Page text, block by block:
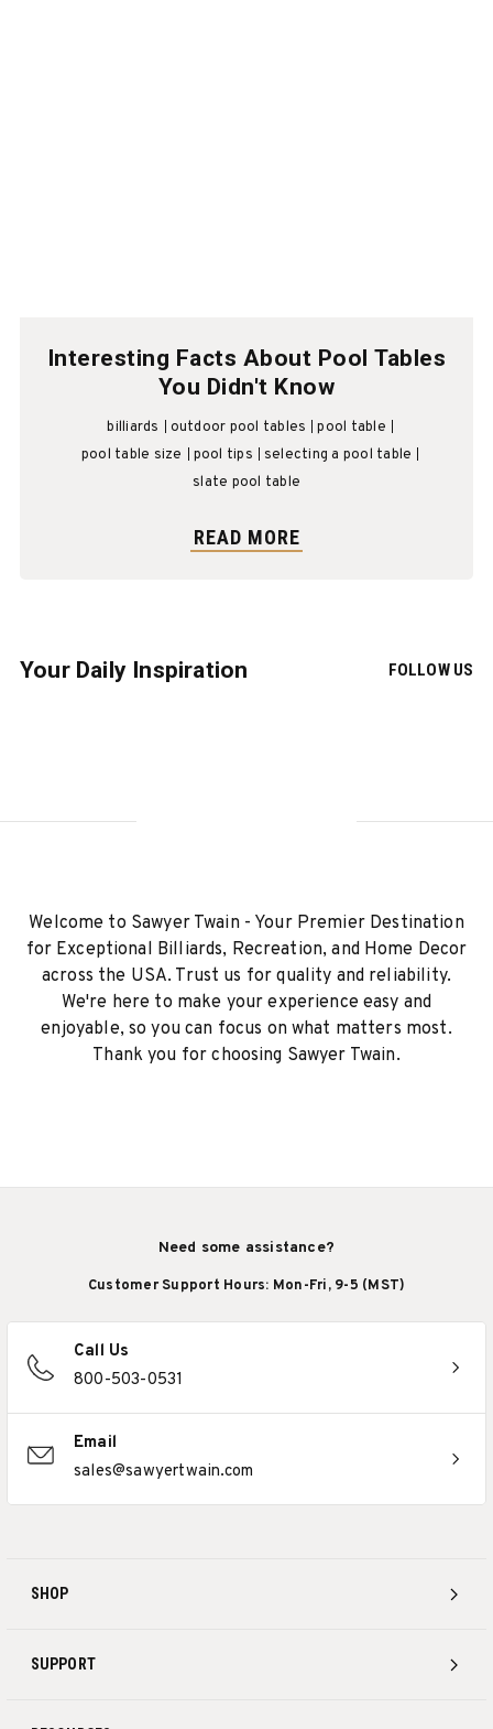
Interesting Facts About Pool Tables
You Didn't Know
billiards outdoor pool tables
pool table
pool table size
pool tips
selecting a pool table
slate pool table
READ MORE
Your Daily Inspiration FOLLOW US
Welcome to Sawyer Twain - Your Premier Destination
for Exceptional Billiards, Recreation, and Home Decor
across the USA. Trust us for quality and reliability.
We're here to make your experience easy and
enjoyable, so you can focus on what matters most.
Thank you for choosing Sawyer Twain.
SHOP
SUPPORT
Need some assistance?
Customer Support Hours: Mon-Fri, 9-5 (MST)
Call Us
800-503-0531
Email
sales@sawyertwain.com